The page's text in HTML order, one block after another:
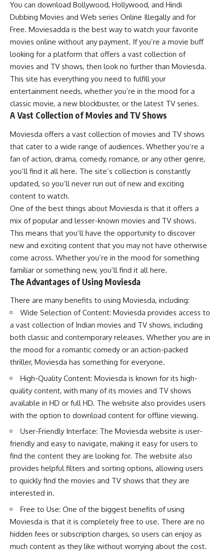
You can download Bollywood, Hollywood, and Hindi
Dubbing Movies and Web series Online Illegally and for
Free. Moviesadda is the best way to watch your favorite
movies online without any payment. If you’re a movie buff
looking for a platform that offers a vast collection of
movies and TV shows, then look no further than Moviesda.
This site has everything you need to fulfill your
entertainment needs, whether you’re in the mood for a
classic movie, a new blockbuster, or the latest TV series.
A Vast Collection of Movies and TV Shows
Moviesda offers a vast collection of movies and TV shows
that cater to a wide range of audiences. Whether you’re a
fan of action, drama, comedy, romance, or any other genre,
you’ll find it all here. The site’s collection is constantly
updated, so you’ll never run out of new and exciting
content to watch.
One of the best things about Moviesda is that it offers a
mix of popular and lesser-known movies and TV shows.
This means that you’ll have the opportunity to discover
new and exciting content that you may not have otherwise
come across. Whether you’re in the mood for something
familiar or something new, you’ll find it all here.
The Advantages of Using Moviesda
There are many benefits to using Moviesda, including:
Wide Selection of Content: Moviesda provides access to
a vast collection of Indian movies and TV shows, including
both classic and contemporary releases. Whether you are in
the mood for a romantic comedy or an action-packed
thriller, Moviesda has something for everyone.
High-Quality Content: Moviesda is known for its high-
quality content, with many of its movies and TV shows
available in HD or full HD. The website also provides users
with the option to download content for offline viewing.
User-Friendly Interface: The Moviesda website is user-
friendly and easy to navigate, making it easy for users to
find the content they are looking for. The website also
provides helpful filters and sorting options, allowing users
to quickly find the movies and TV shows that they are
interested in.
Free to Use: One of the biggest benefits of using
Moviesda is that it is completely free to use. There are no
hidden fees or subscription charges, so users can enjoy as
much content as they like without worrying about the cost.